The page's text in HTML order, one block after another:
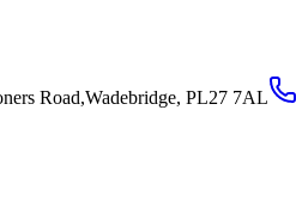
Road,Wadebridge, PL27 7AL